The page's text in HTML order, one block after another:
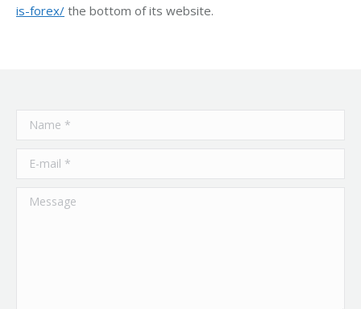
is-forex/ the bottom of its website.
Name *
E-mail *
Message